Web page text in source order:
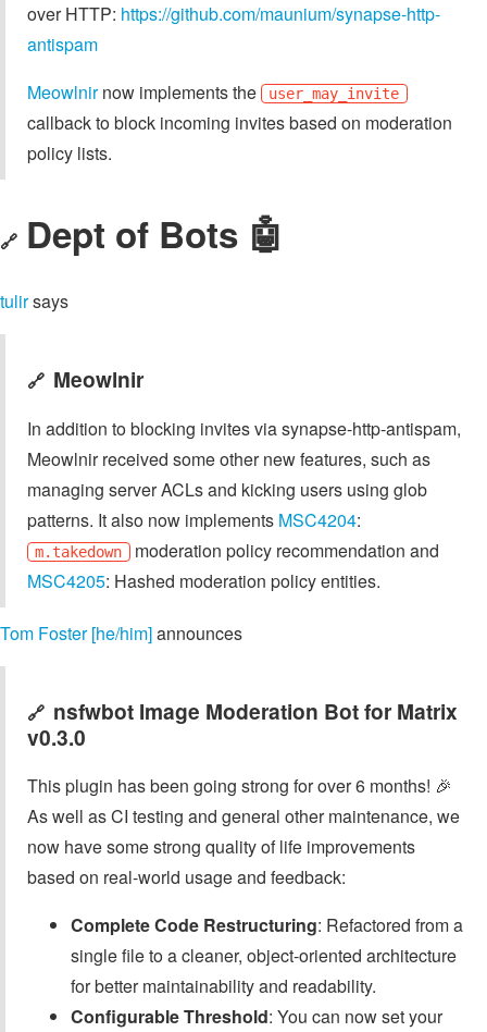
over HTTP: https://github.com/maunium/synapse-http-
antispam
Meowlnirnow implements the user_may_invite
callback to block incoming invites based on moderation
policy lists.
🔗 Dept of Bots 🤖
tulirsays
🔗 Meowlnir
In addition to blocking invites via synapse-http-antispam,
Meowlnir received some other new features, such as
managing server ACLs and kicking users using glob
patterns. It also now implements MSC4204:
m.takedown moderation policy recommendation and
MSC4205: Hashed moderation policy entities.
Tom Foster [he/him]announces
🔗 nsfwbot Image Moderation Bot for Matrix
v0.3.0
This plugin has been going strong for over 6 months! 🎉
As well as CI testing and general other maintenance, we
now have some strong quality of life improvements
based on real-world usage and feedback:
Complete Code Restructuring: Refactored from a
single file to a cleaner, object-oriented architecture
for better maintainability and readability.
Configurable Threshold: You can now set your